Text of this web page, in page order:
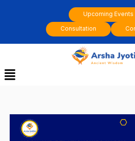
Upcoming Events
Consultation
Menu
Moon
and